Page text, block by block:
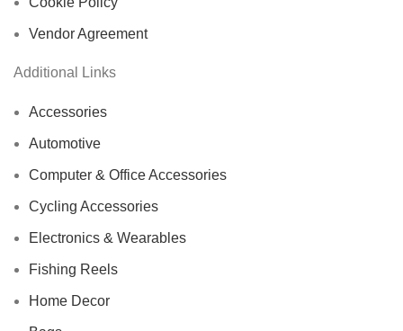
Vendor Agreement
Additional Links
Accessories
Automotive
Computer & Office Accessories
Cycling Accessories
Electronics & Wearables
Fishing Reels
Home Decor